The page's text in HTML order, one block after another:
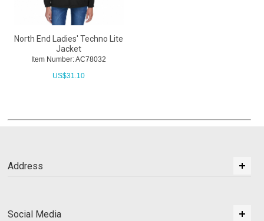
North End Ladies' Techno Lite
Jacket
Item Number: AC78032
US$31.10
Address
Social Media